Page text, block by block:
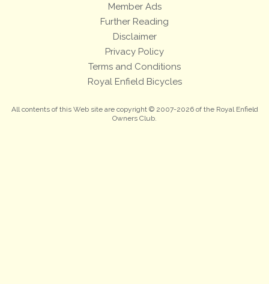
Member Ads
Further Reading
Disclaimer
Privacy Policy
Terms and Conditions
Royal Enfield Bicycles
All contents of this Web site are copyright © 2007-2026 of the Royal Enfield
Owners Club.